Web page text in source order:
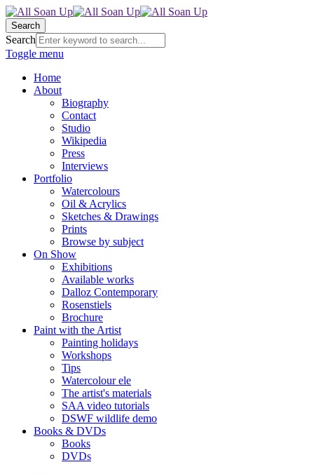
Search
Search
Toggle menu
Home
About
Biography
Contact
Studio
Wikipedia
Press
Interviews
Portfolio
Watercolours
Oil & Acrylics
Sketches & Drawings
Prints
Browse by subject
On Show
Exhibitions
Available works
Dalloz Contemporary
Rosenstiels
Brochure
Paint with the Artist
Painting holidays
Workshops
Tips
Watercolour ele
The artist's materials
SAA video tutorials
DSWF wildlife demo
Books & DVDs
Books
DVDs